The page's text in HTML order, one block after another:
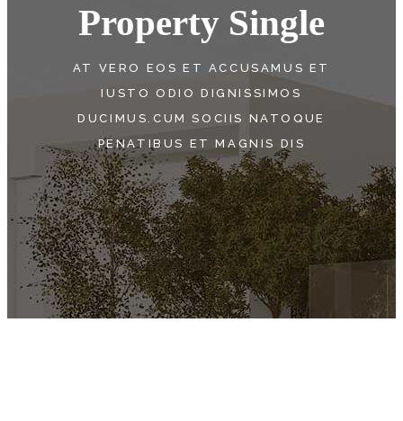
Property Single
AT VERO EOS ET ACCUSAMUS ET
IUSTO ODIO DIGNISSIMOS
DUCIMUS.CUM SOCIIS NATOQUE
PENATIBUS ET MAGNIS DIS